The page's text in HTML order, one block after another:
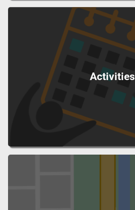
Activities